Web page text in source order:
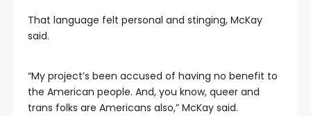
That language felt personal and stinging, McKay
said.
“My project’s been accused of having no benefit to
the American people. And, you know, queer and
trans folks are Americans also,” McKay said.